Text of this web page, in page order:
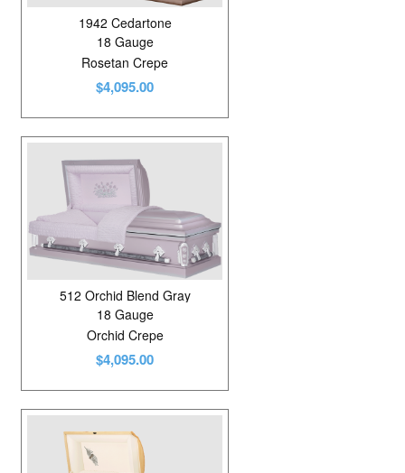
1942 Cedartone
18 Gauge
Rosetan Crepe
$4,095.00
512 Orchid Blend Gray
18 Gauge
Orchid Crepe
$4,095.00